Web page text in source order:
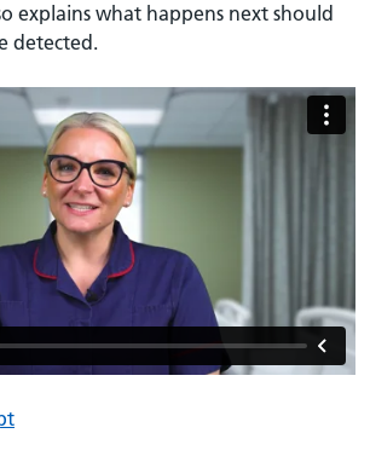
explains what happens next should
detected.